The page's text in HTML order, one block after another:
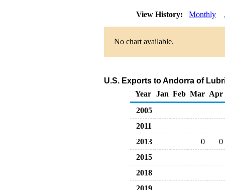
View History: Monthly
No chart available.
U.S. Exports to Andorra of
Year
Jan Feb Mar Apr
2005
2011
2013
0
0
2015
2018
2019